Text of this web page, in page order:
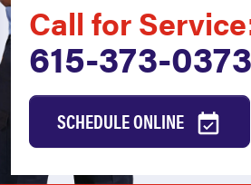
Call for
615-373-0373
SCHEDULE ONLINE